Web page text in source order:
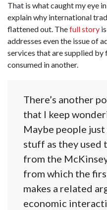
That is what caught my eye
explain why international
flattened out. Thefull story
addresses even the issue of
services that are supplied by
consumed in another.
There’s another
that I keep
Maybe people just
stuff as they used
from the
from which the
makes a related
economic